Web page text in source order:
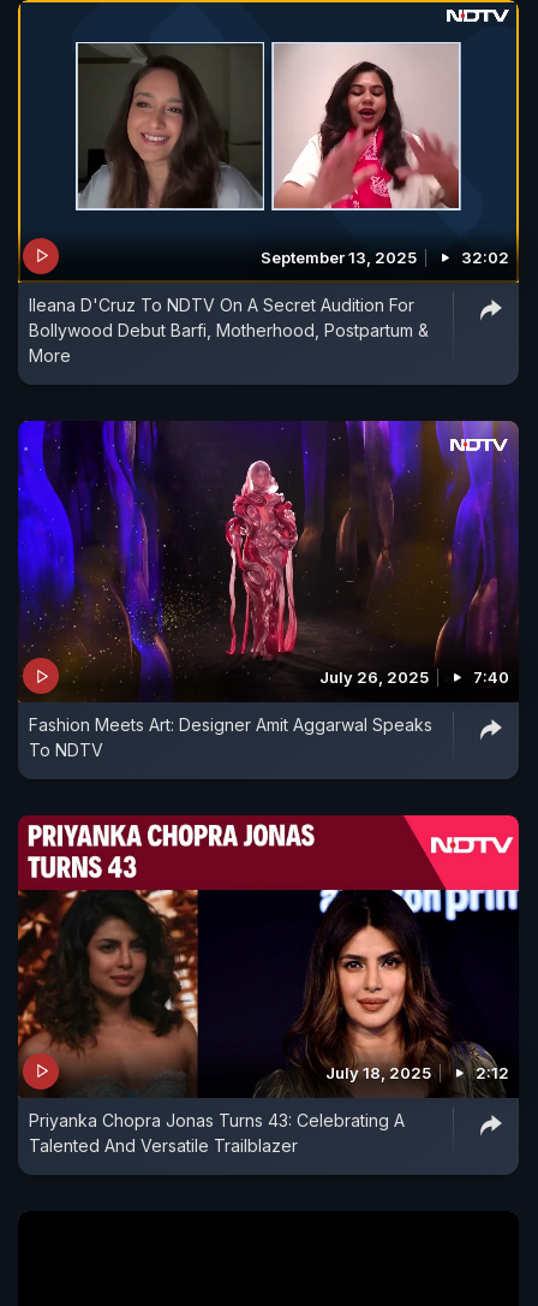
September 13, 2025 32:02
Ileana D'Cruz To NDTV On A Secret Audition For
Bollywood Debut Barfi, Motherhood, Postpartum &
More
July 26, 2025 7:40
Fashion Meets Art: Designer Amit Aggarwal Speaks
To NDTV
July 18, 2025 2:12
Priyanka Chopra Jonas Turns 43: Celebrating A
Talented And Versatile Trailblazer